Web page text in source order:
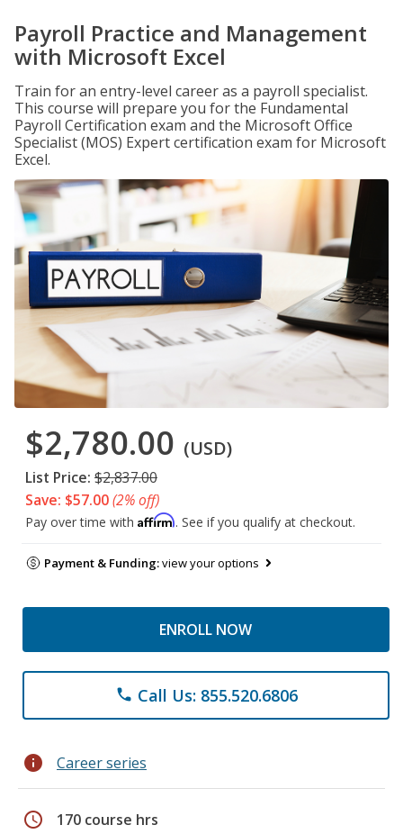
Payroll Practice and Management
with Microsoft Excel
Train for an entry-level career as a payroll specialist.
This course will prepare you for the Fundamental
Payroll Certification exam and the Microsoft Office
Specialist (MOS) Expert certification exam for Microsoft
Excel.
$2,780.00 (USD)
List Price: $2,837.00
Save: $57.00(2% off)
Pay over time with Affirm. See if you qualify at checkout.
Payment & Funding:view your options
ENROLL NOW
phone Call Us: 855.520.6806
info Career series
schedule 170 course hrs